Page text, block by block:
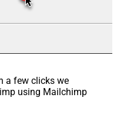
a few clicks we
using Mailchimp